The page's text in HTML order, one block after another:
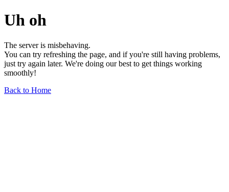
Uh oh
The server is misbehaving.
You can try refreshing the page, and if you're still having problems,
just try again later. We're doing our best to get things working
smoothly!
Back to Home